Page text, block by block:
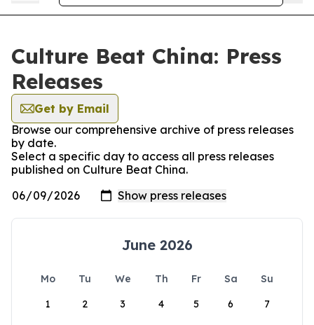
Culture Beat China: Press
Releases
Get by Email
Browse our comprehensive archive of press releases
by date.
Select a specific day to access all press releases
published on Culture Beat China.
June 2026
Mo Tu We Th Fr Sa
Su
1
2 3 4 5 6 7